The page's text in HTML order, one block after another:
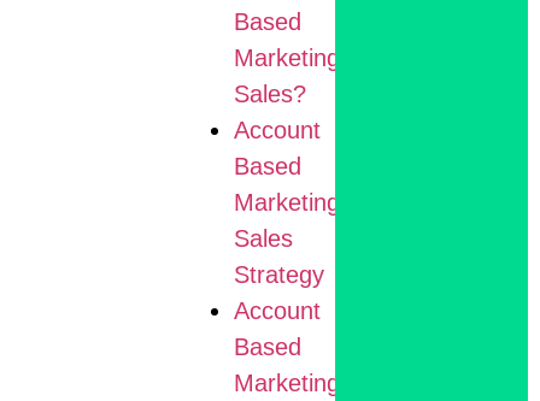
Based
Marketing
Sales?
Account
Based
Marketing
Sales
Strategy
Account
Based
Marketing